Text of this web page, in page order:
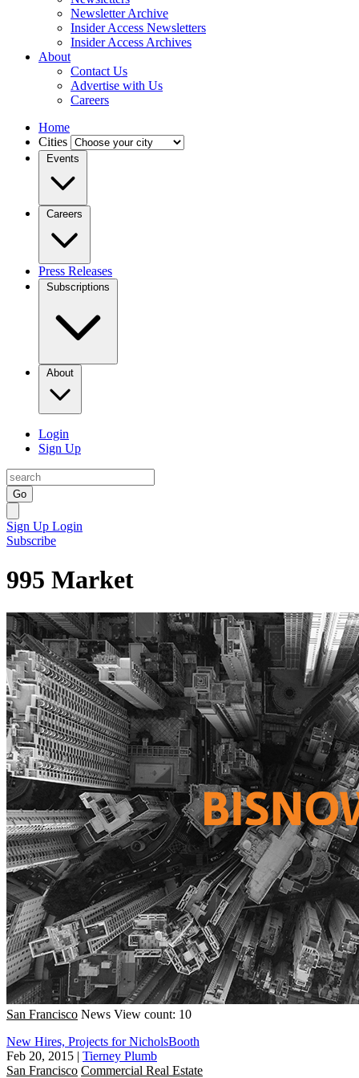
Newsletter Archive
Insider Access Newsletters
Insider Access Archives
About
Contact Us
Advertise with Us
Careers
Home
Cities
Events
Careers
Press Releases
Subscriptions
About
Login
Sign Up
Go
Sign Up Login
Subscribe
995 Market
San Francisco News View count: 10
New Hires, Projects for NicholsBooth
Feb 20, 2015 | Tierney Plumb
San Francisco Commercial Real Estate